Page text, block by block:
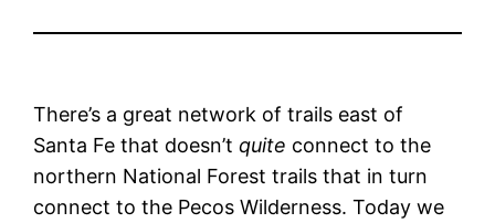
There’s a great network of trails east of
Santa Fe that doesn’tquite connect to the
northern National Forest trails that in turn
connect to the Pecos Wilderness. Today we